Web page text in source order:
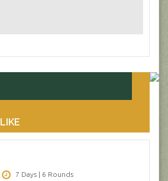
7 Days | 6 Rounds